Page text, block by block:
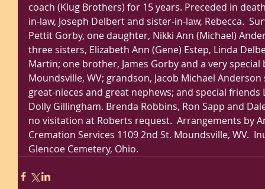
coach (Klug Brothers) for 15 years. Preceded in
in-law, Joseph Delbert and sister-in-law, Rebecca.
Pettit Gorby, one daughter, Nikki Ann (Michael)
three sisters, Elizabeth Ann (Gene) Estep, Linda
Martin; one brother, James Gorby and a very
Moundsville, WV; grandson, Jacob Michael
great-nieces and great nephews; and special
Dolly Gillingham. Brenda Robbins, Ron Sapp and
no visitation at Roberts request.  Arrangements by
Cremation Services 1109 2nd St. Moundsville, WV.
Glencoe Cemetery, Ohio.